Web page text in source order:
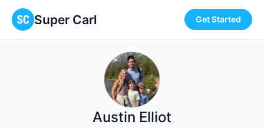
Super Carl Get Started
Austin Elliot